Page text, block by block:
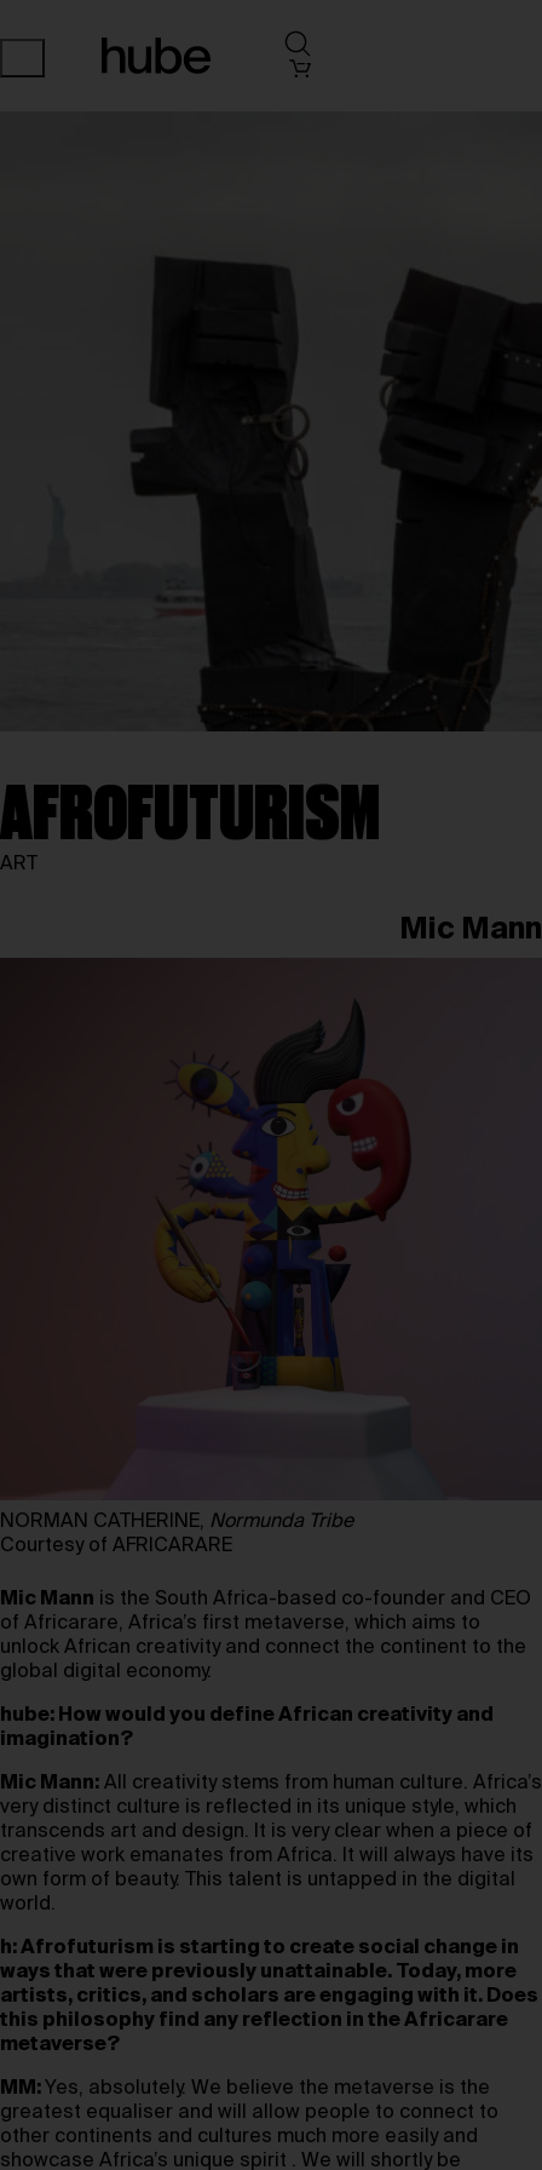
AFROFUTURISM
ART
Mic Mann
NORMAN CATHERINE, Normunda Tribe
Courtesy of AFRICARARE
Mic Mann is the South Africa-based co-founder and CEO
of Africarare, Africa’s first metaverse, which aims to
unlock African creativity and connect the continent to the
global digital economy.
hube: How would you define African creativity and
imagination?
Mic Mann: All creativity stems from human culture. Africa’s
very distinct culture is reflected in its unique style, which
transcends art and design. It is very clear when a piece of
creative work emanates from Africa. It will always have its
own form of beauty. This talent is untapped in the digital
world.
h: Afrofuturism is starting to create social change in
ways that were previously unattainable. Today, more
artists, critics, and scholars are engaging with it. Does
this philosophy find any reflection in the Africarare
metaverse?
MM: Yes, absolutely. We believe the metaverse is the
greatest equaliser and will allow people to connect to
other continents and cultures much more easily and
showcase Africa’s unique spirit . We will shortly be